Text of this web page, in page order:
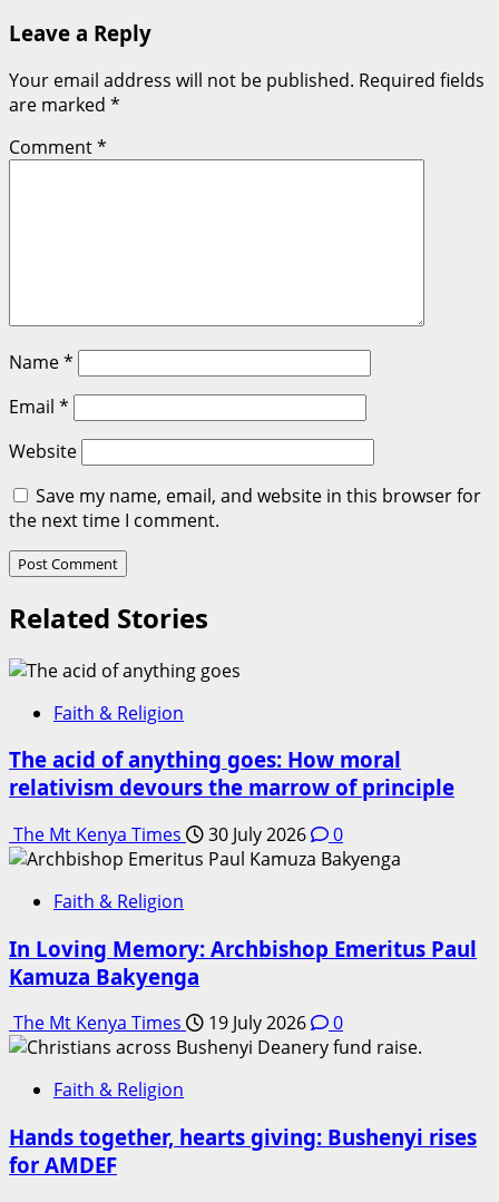
Leave a Reply
Your email address will not be published. Required fields
are marked *
Comment*
Name*
Email *
Website
Save my name, email, and website in this browser for
the next time I comment.
Related Stories
Faith & Religion
The acid of anything goes: How moral
relativism devours the marrow of principle
The Mt Kenya Times 30 July 2026 0
Faith & Religion
In Loving Memory: Archbishop Emeritus Paul
Kamuza Bakyenga
The Mt Kenya Times 19 July 2026 0
Faith & Religion
Hands together, hearts giving: Bushenyi rises
for AMDEF